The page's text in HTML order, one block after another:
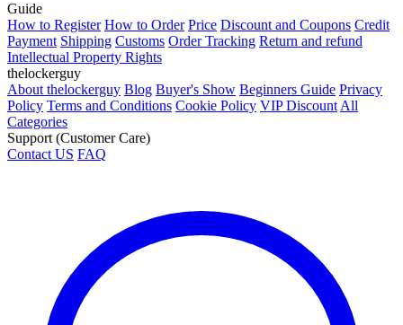
Guide
How to Register How to Order Price Discount and Coupons Credit
Payment Shipping Customs Order Tracking Return and refund
Intellectual Property Rights
thelockerguy
About thelockerguy Blog Buyer's Show Beginners Guide Privacy
Policy Terms and Conditions Cookie Policy VIP Discount All
Categories
Support (Customer Care)
Contact US FAQ